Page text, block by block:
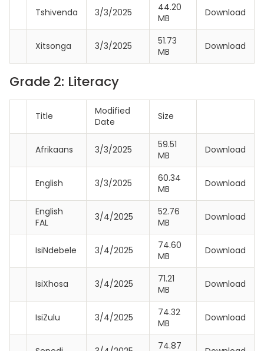
Tshivenda 3/3/2025
44.20
MB
Download
Xitsonga 3/3/2025
51.73
MB
Download
Grade 2: Literacy
Title
Modified
Date
Size
Afrikaans 3/3/2025
59.51
MB
Download
English 3/3/2025
60.34
MB
Download
English
FAL
3/4/2025
52.76
MB
Download
IsiNdebele 3/4/2025
74.60
MB
Download
IsiXhosa 3/4/2025
71.21
MB
Download
IsiZulu 3/4/2025
74.32
MB
Download
74.87